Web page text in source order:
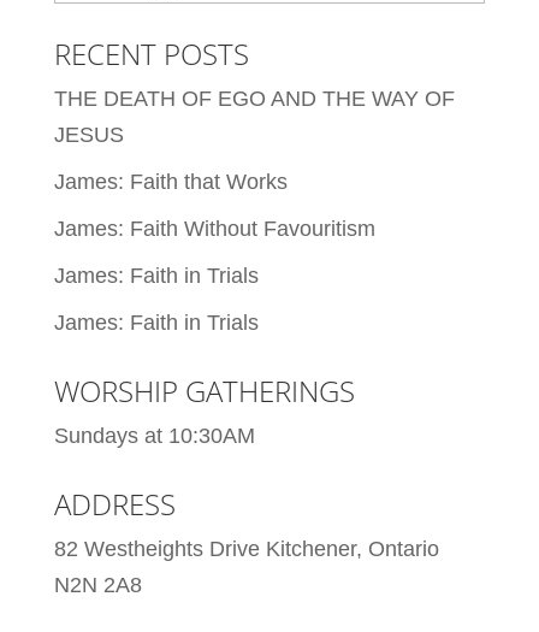
RECENT POSTS
THE DEATH OF EGO AND THE WAY OF
JESUS
James: Faith that Works
James: Faith Without Favouritism
James: Faith in Trials
James: Faith in Trials
WORSHIP GATHERINGS
Sundays at 10:30AM
ADDRESS
82 Westheights Drive Kitchener, Ontario
N2N 2A8